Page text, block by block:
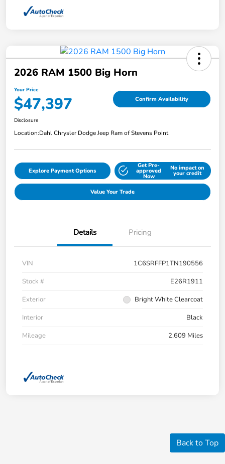
2026 RAM 1500 Big Horn
Your Price
$47,397 Confirm Availability
Disclosure
Location:Dahl Chrysler Dodge Jeep Ram of Stevens Point
Explore Payment Options
Get Pre-
approved
Now
No impact on
your credit
Value Your Trade
Details Pricing
VIN
1C6SRFFP1TN190556
Stock #
E26R1911
Exterior
Bright White Clearcoat
Interior
Black
Mileage
2,609 Miles
Back to Top